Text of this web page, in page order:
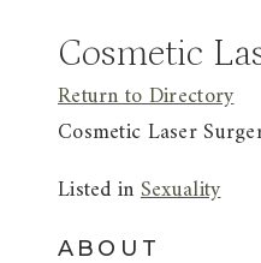
Cosmetic
Return to Directory
Cosmetic Laser
Listed inSexuality
ABOUT